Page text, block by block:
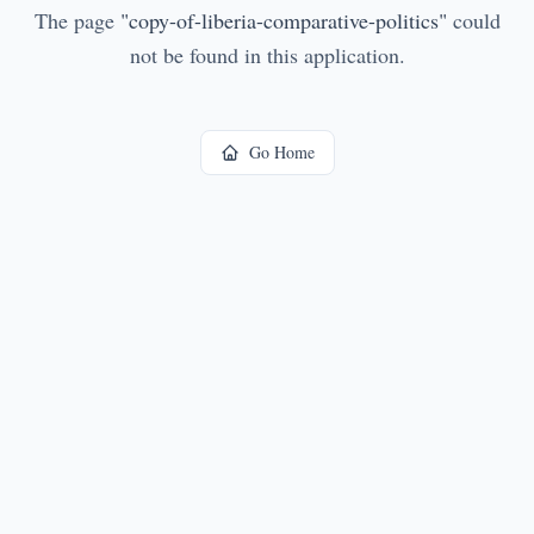
The page "copy-of-liberia-comparative-politics" could
not be found in this application.
Go Home